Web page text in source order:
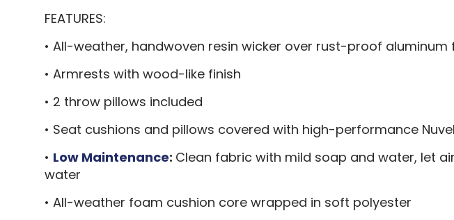
FEATURES:
• All-weather, handwoven resin wicker over rust-proof aluminum
• Armrests with wood-like finish
• 2 throw pillows included
• Seat cushions and pillows covered with high-performance
• Low Maintenance: Clean fabric with mild soap and water, let
water
• All-weather foam cushion core wrapped in soft polyester